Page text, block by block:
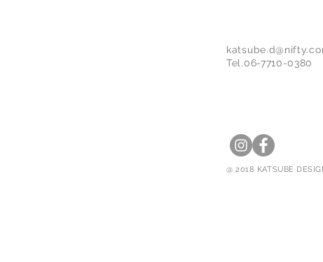
Tel.06-7710-0380
@ 2018 KATSUBE